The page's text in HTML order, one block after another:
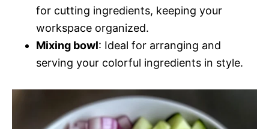
for cutting ingredients, keeping your
workspace organized.
Mixing bowl: Ideal for arranging and
serving your colorful ingredients in style.